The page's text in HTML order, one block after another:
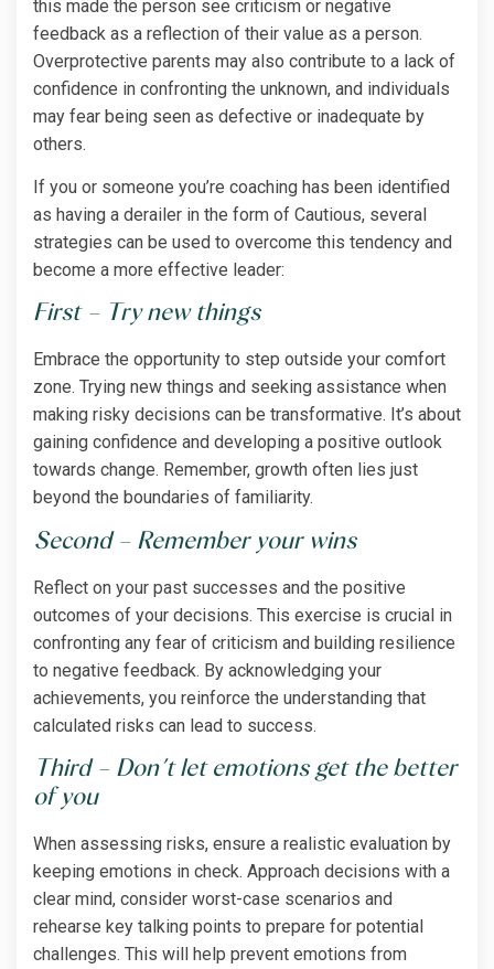
this made the person see criticism or negative
feedback as a reflection of their value as a person.
Overprotective parents may also contribute to a lack of
confidence in confronting the unknown, and individuals
may fear being seen as defective or inadequate by
others.
If you or someone you’re coaching has been identified
as having a derailer in the form of Cautious, several
strategies can be used to overcome this tendency and
become a more effective leader:
First – Try new things
Embrace the opportunity to step outside your comfort
zone. Trying new things and seeking assistance when
making risky decisions can be transformative. It’s about
gaining confidence and developing a positive outlook
towards change. Remember, growth often lies just
beyond the boundaries of familiarity.
Second – Remember your wins
Reflect on your past successes and the positive
outcomes of your decisions. This exercise is crucial in
confronting any fear of criticism and building resilience
to negative feedback. By acknowledging your
achievements, you reinforce the understanding that
calculated risks can lead to success.
Third – Don’t let emotions get the better
of you
When assessing risks, ensure a realistic evaluation by
keeping emotions in check. Approach decisions with a
clear mind, consider worst-case scenarios and
rehearse key talking points to prepare for potential
challenges. This will help prevent emotions from